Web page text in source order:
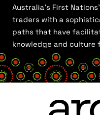
Australia’s First
traders with a
paths that have
knowledge and culture